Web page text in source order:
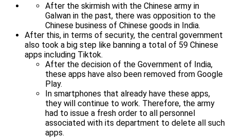
After the skirmish with the Chinese army in
Galwan in the past, there was opposition to the
Chinese business of Chinese goods in India.
After this, in terms of security, the central government
also took a big step like banning a total of 59 Chinese
apps including Tiktok.
After the decision of the Government of India,
these apps have also been removed from Google
Play.
In smartphones that already have these apps,
they will continue to work. Therefore, the army
had to issue a fresh order to all personnel
associated with its department to delete all such
apps.